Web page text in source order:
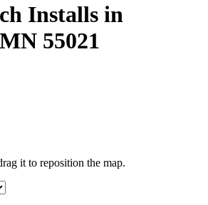
Installs in
55021
it to reposition the map.